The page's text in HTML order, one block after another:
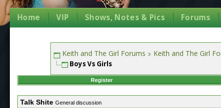
Home VIP Shows, Notes & Pics Forums
Keith and The Girl Forums Keith and The Girl
Boys Vs Girls
Register
Talk Shite General discussion